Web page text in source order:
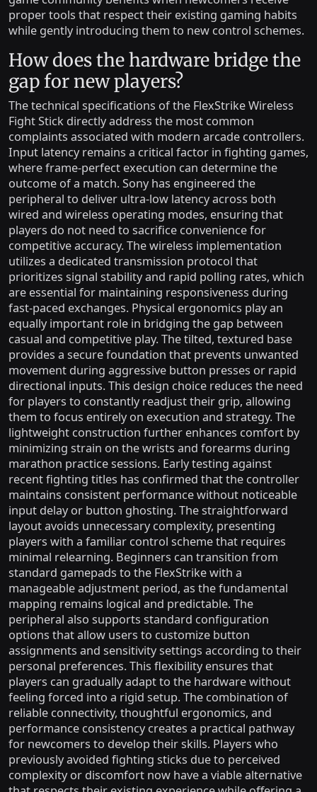
proper tools that respect their existing gaming habits
while gently introducing them to new control schemes.
How does the hardware bridge the
gap for new players?
The technical specifications of the FlexStrike Wireless
Fight Stick directly address the most common
complaints associated with modern arcade controllers.
Input latency remains a critical factor in fighting games,
where frame-perfect execution can determine the
outcome of a match. Sony has engineered the
peripheral to deliver ultra-low latency across both
wired and wireless operating modes, ensuring that
players do not need to sacrifice convenience for
competitive accuracy. The wireless implementation
utilizes a dedicated transmission protocol that
prioritizes signal stability and rapid polling rates, which
are essential for maintaining responsiveness during
fast-paced exchanges. Physical ergonomics play an
equally important role in bridging the gap between
casual and competitive play. The tilted, textured base
provides a secure foundation that prevents unwanted
movement during aggressive button presses or rapid
directional inputs. This design choice reduces the need
for players to constantly readjust their grip, allowing
them to focus entirely on execution and strategy. The
lightweight construction further enhances comfort by
minimizing strain on the wrists and forearms during
marathon practice sessions. Early testing against
recent fighting titles has confirmed that the controller
maintains consistent performance without noticeable
input delay or button ghosting. The straightforward
layout avoids unnecessary complexity, presenting
players with a familiar control scheme that requires
minimal relearning. Beginners can transition from
standard gamepads to the FlexStrike with a
manageable adjustment period, as the fundamental
mapping remains logical and predictable. The
peripheral also supports standard configuration
options that allow users to customize button
assignments and sensitivity settings according to their
personal preferences. This flexibility ensures that
players can gradually adapt to the hardware without
feeling forced into a rigid setup. The combination of
reliable connectivity, thoughtful ergonomics, and
performance consistency creates a practical pathway
for newcomers to develop their skills. Players who
previously avoided fighting sticks due to perceived
complexity or discomfort now have a viable alternative